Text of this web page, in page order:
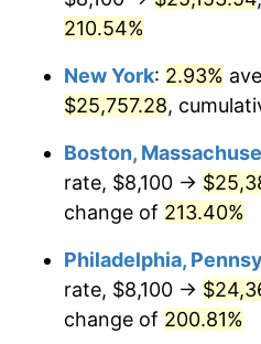
2020 $19,127.50
2021 $20,026.08
2022 $21,628.76
$22,519.05
2024 $23,170.39
2025 $23,810.86
2026 $24,680.76
210.54%
New York: 2.93%
$25,757.28,
Boston,
rate, $8,100 →
change of 213.40%
Philadelphia,
rate, $8,100 →
change of 200.81%